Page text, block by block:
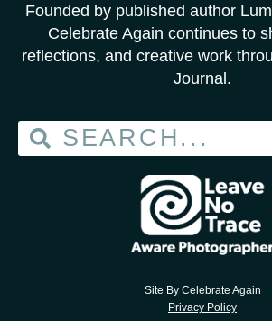
Founded by published author
Celebrate Again continues to
reflections, and creative work
Journal.
Site By Celebrate Again
Privacy Policy